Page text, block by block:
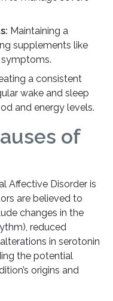
Maintaining a
supplements like
a consistent
wake and sleep
and energy levels.
of
Affective Disorder is
are believed to
changes in the
reduced
in serotonin
the potential
origins and